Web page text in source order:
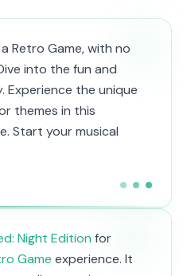
Retro Game, with no
into the fun and
Experience the unique
themes in this
Start your musical
Night Edition for
Game experience. It